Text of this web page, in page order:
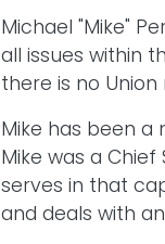
Michael "Mike"
all issues within
there is no
Mike has been a
Mike was a
serves in that
and deals with